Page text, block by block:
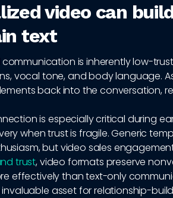
video can
text
is inherently low-
vocal tone, and body language.
back into the conversation,
is especially critical during
when trust is fragile. Generic
but video sales
trust, video formats preserve
effectively than text-only
asset for relationship-